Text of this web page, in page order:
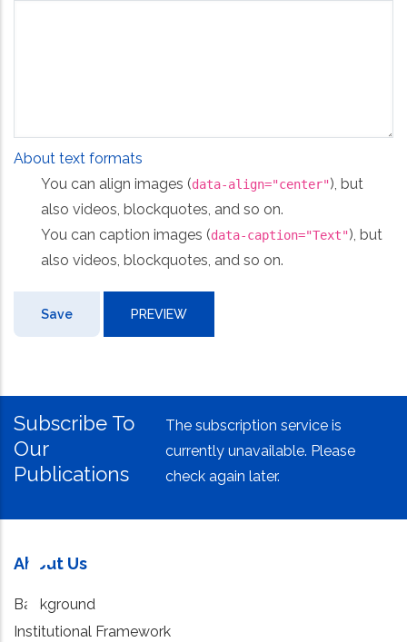
About text formats
You can align images (data-align="center"), but
also videos, blockquotes, and so on.
You can caption images (data-caption="Text"), but
also videos, blockquotes, and so on.
Subscribe To
Our
Publications
The subscription service is
currently unavailable. Please
check again later.
About Us
Background
Institutional Framework